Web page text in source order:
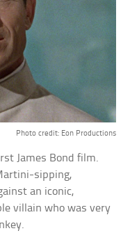
Photo credit: Eon Productions
James Bond film.
sipping,
an iconic,
villain who was very